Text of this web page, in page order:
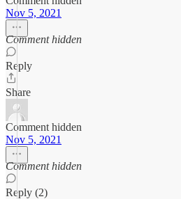
Nov 5, 2021
Comment hidden
Reply
Share
Comment hidden
Nov 5, 2021
Comment hidden
Reply (2)